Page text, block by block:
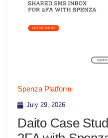
Spenza Platform
July 29, 2026
Daito Case